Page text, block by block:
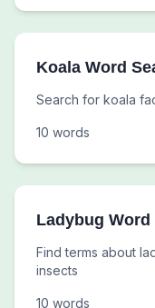
Koala Word
Search for koala
10 words
Ladybug Word
Find terms about
insects
10 words